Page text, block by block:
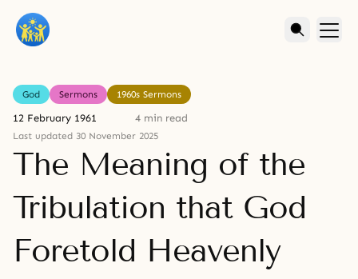
God Sermons 1960s Sermons
12 February 1961 4 min read
Last updated 30 November 2025
The Meaning of the
Tribulation that God
Foretold Heavenly